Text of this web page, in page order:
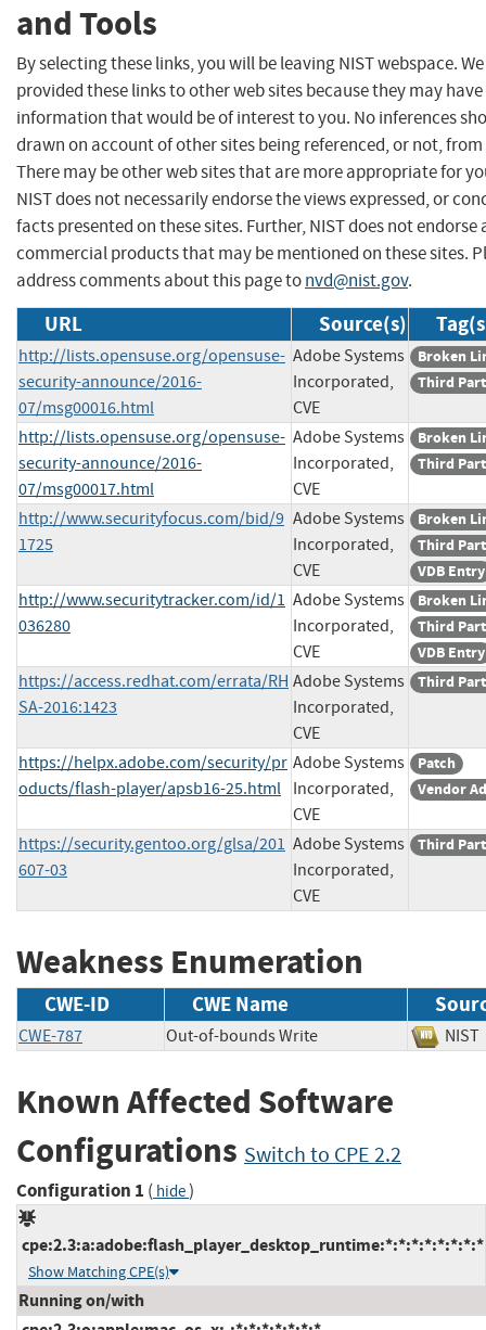
and Tools
By selecting these links, you will be leaving NIST webspace.
provided these links to other web sites because they may have
information that would be of interest to you. No inferences
drawn on account of other sites being referenced, or not,
There may be other web sites that are more appropriate for
NIST does not necessarily endorse the views expressed, or
facts presented on these sites. Further, NIST does not endorse
commercial products that may be mentioned on these sites.
address comments about this page tonvd@nist.gov.
URL Source(s)
http://lists.opensuse.org/opensuse-
security-announce/2016-
07/msg00016.html
Adobe Systems
Incorporated,
CVE
Broken
Third
http://lists.opensuse.org/opensuse-
security-announce/2016-
07/msg00017.html
Adobe Systems
Incorporated,
CVE
Broken
Third
http://www.securityfocus.com/bid/9
1725
Adobe Systems
Incorporated,
CVE
Broken
Third
VDB Entry
http://www.securitytracker.com/id/1
036280
Adobe Systems
Incorporated,
CVE
Broken
Third
VDB Entry
https://access.redhat.com/errata/RH
SA-2016:1423
Adobe Systems
Incorporated,
CVE
Third
https://helpx.adobe.com/security/pr
oducts/flash-player/apsb16-25.html
Adobe Systems
Incorporated,
CVE
Patch
Vendor
https://security.gentoo.org/glsa/201
607-03
Adobe Systems
Incorporated,
CVE
Third
Weakness Enumeration
CWE-ID CWE Name
CWE-787 Out-of-bounds Write
Known Affected Software
Configurations Switch to CPE 2.2
Configuration 1 ( hide)
cpe:2.3:a:adobe:flash_player_desktop_runtime:*:*:*:*:*:*:*:*
Show Matching CPE(s)
Running on/with